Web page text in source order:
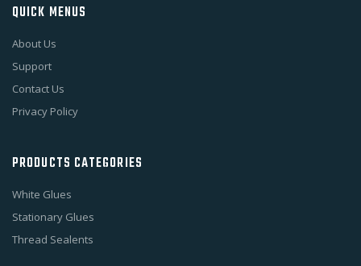
QUICK MENUS
About Us
Support
Contact Us
Privacy Policy
PRODUCTS CATEGORIES
White Glues
Stationary Glues
Thread Sealents